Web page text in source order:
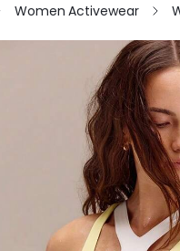
Women Activewear